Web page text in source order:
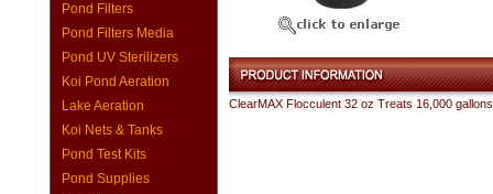
Pond Filters
Pond Filters Media
Pond UV Sterilizers
Koi Pond Aeration
Lake Aeration
Koi Nets & Tanks
Pond Test Kits
Pond Supplies
ClearMAX Flocculent 32 oz Treats 16,000 gallons